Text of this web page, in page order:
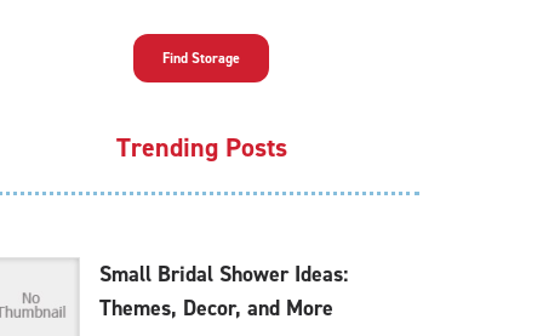
Find Storage
Trending Posts
Small Bridal Shower Ideas:
Themes, Decor, and More